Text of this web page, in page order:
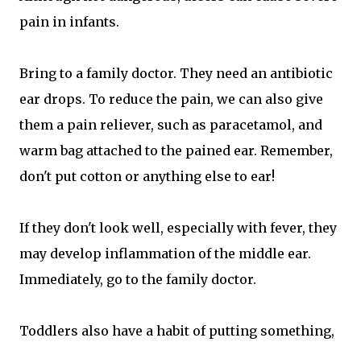
pain in infants.
Bring to a family doctor. They need an antibiotic
ear drops. To reduce the pain, we can also give
them a pain reliever, such as paracetamol, and
warm bag attached to the pained ear. Remember,
don't put cotton or anything else to ear!
If they don't look well, especially with fever, they
may develop inflammation of the middle ear.
Immediately, go to the family doctor.
Toddlers also have a habit of putting something,